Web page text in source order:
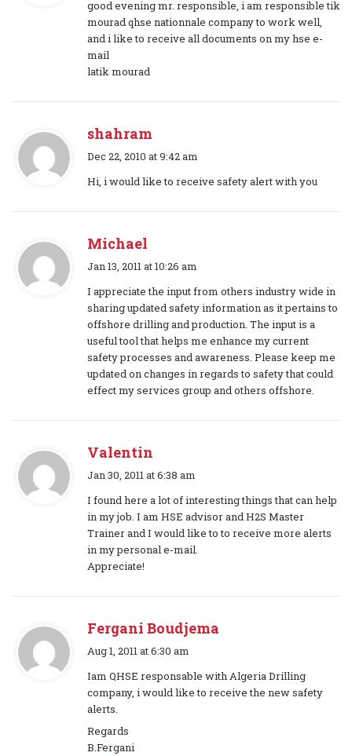
s
good evening mr. responsible, i am responsible tik
mourad qhse nationnale company to work well,
and i like to receive all documents on my hse e-
mail
latik mourad
shahram
s
s
Dec 22, 2010 at 9:42 am
Hi, i would like to receive safety alert with you
Michael
s
y
s
:
Jan 13, 2011 at 10:26 am
I appreciate the input from others industry wide in
sharing updated safety information as it pertains to
offshore drilling and production. The input is a
useful tool that helps me enhance my current
safety processes and awareness. Please keep me
updated on changes in regards to safety that could
effect my services group and others offshore.
Valentin
s
y
s
:
Jan 30, 2011 at 6:38 am
I found here a lot of interesting things that can help
in my job. I am HSE advisor and H2S Master
Trainer and I would like to to receive more alerts
in my personal e-mail.
Appreciate!
Fergani Boudjema
s
s
Aug 1, 2011 at 6:30 am
Iam QHSE responsable with Algeria Drilling
company, i would like to receive the new safety
alerts.
Regards
B.Fergani